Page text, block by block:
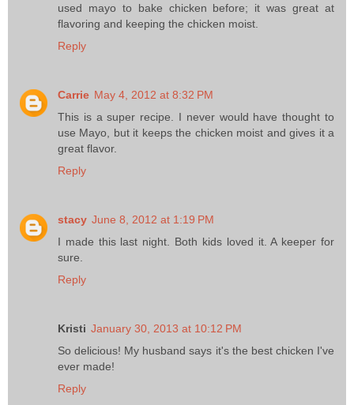
used mayo to bake chicken before; it was great at
flavoring and keeping the chicken moist.
Reply
Carrie May 4, 2012 at 8:32 PM
This is a super recipe. I never would have thought to
use Mayo, but it keeps the chicken moist and gives it a
great flavor.
Reply
stacy June 8, 2012 at 1:19 PM
I made this last night. Both kids loved it. A keeper for
sure.
Reply
Kristi January 30, 2013 at 10:12 PM
So delicious! My husband says it's the best chicken I've
ever made!
Reply